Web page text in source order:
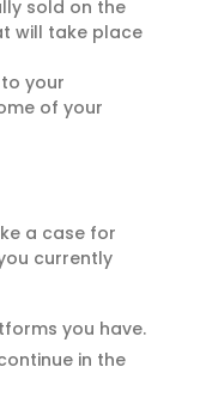
sold on the
will take place
your
of your
a case for
currently
you have.
in the